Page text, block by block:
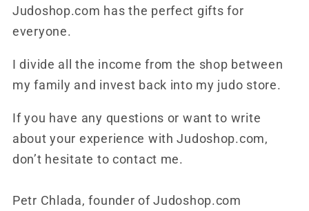
Judoshop.com has the perfect gifts for
everyone.
I divide all the income from the shop between
my family and invest back into my judo store.
If you have any questions or want to write
about your experience with Judoshop.com,
don’t hesitate to contact me.
Petr Chlada, founder of Judoshop.com